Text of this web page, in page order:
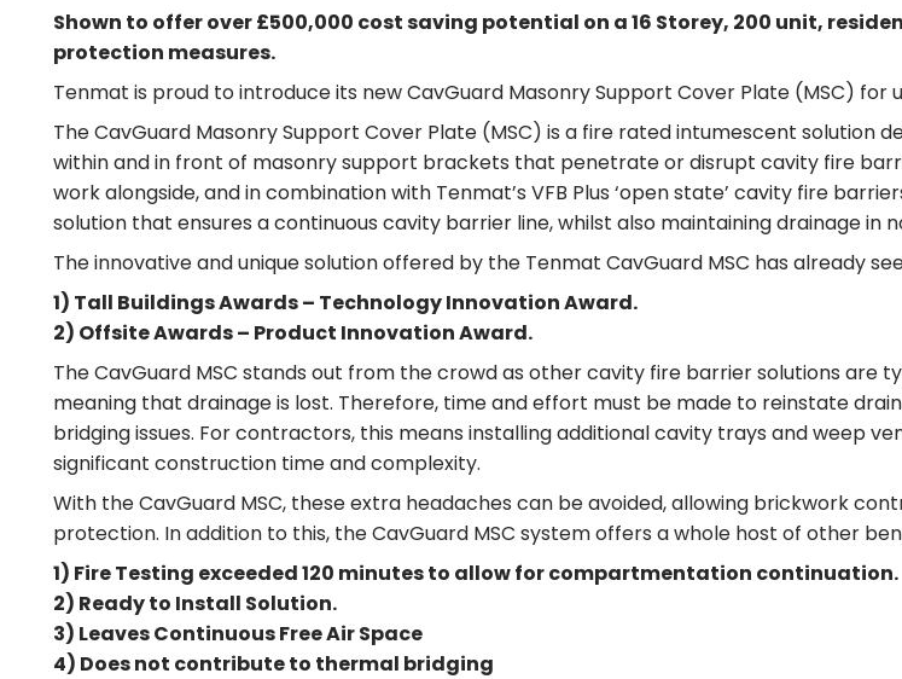
Shown to offer over £500,000 cost saving potential on a 16 Storey, 200 unit,
protection measures.
Tenmat is proud to introduce its new CavGuard Masonry Support Cover Plate (MSC) for
The CavGuard Masonry Support Cover Plate (MSC) is a fire rated intumescent solution
within and in front of masonry support brackets that penetrate or disrupt cavity fire
work alongside, and in combination with Tenmat’s VFB Plus ‘open state’ cavity fire
solution that ensures a continuous cavity barrier line, whilst also maintaining drainage in
The innovative and unique solution offered by the Tenmat CavGuard MSC has already
1) Tall Buildings Awards – Technology Innovation Award.
2) Offsite Awards – Product Innovation Award.
The CavGuard MSC stands out from the crowd as other cavity fire barrier solutions are
meaning that drainage is lost. Therefore, time and effort must be made to reinstate
bridging issues. For contractors, this means installing additional cavity trays and weep
significant construction time and complexity.
With the CavGuard MSC, these extra headaches can be avoided, allowing brickwork
protection. In addition to this, the CavGuard MSC system offers a whole host of other
1) Fire Testing exceeded 120 minutes to allow for compartmentation continuation.
2) Ready to Install Solution.
3) Leaves Continuous Free Air Space
4) Does not contribute to thermal bridging